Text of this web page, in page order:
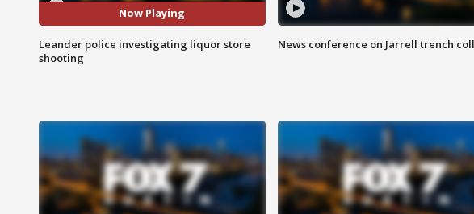
Now Playing
Leander police investigating liquor store
shooting
News conference on Jarrell trench